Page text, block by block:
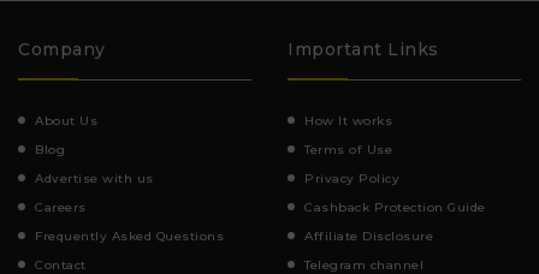
Company
About Us
Blog
Advertise with us
Careers
Frequently Asked Questions
Contact
Important Links
How It works
Terms of Use
Privacy Policy
Cashback Protection Guide
Affiliate Disclosure
Telegram channel